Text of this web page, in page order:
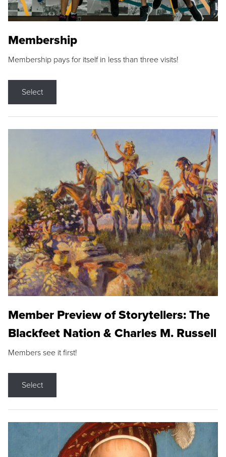
Membership
Membership pays for itself in less than three visits!
Select
Member Preview of Storytellers: The
Blackfeet Nation & Charles M. Russell
Members see it first!
Select